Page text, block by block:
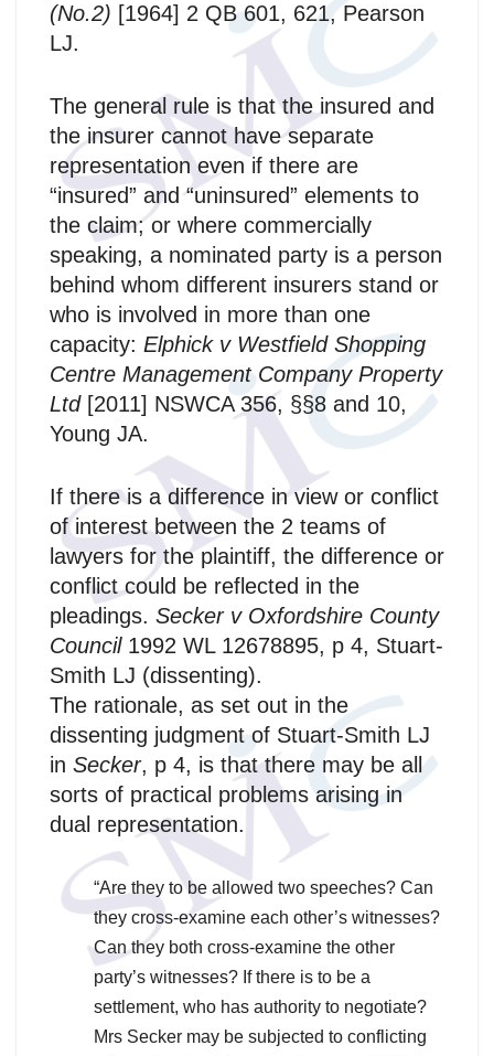
(No.2) [1964] 2 QB 601, 621, Pearson
LJ.
The general rule is that the insured and
the insurer cannot have separate
representation even if there are
“insured” and “uninsured” elements to
the claim; or where commercially
speaking, a nominated party is a person
behind whom different insurers stand or
who is involved in more than one
capacity: Elphick v Westfield Shopping
Centre Management Company Property
Ltd [2011] NSWCA 356, §§8 and 10,
Young JA.
If there is a difference in view or conflict
of interest between the 2 teams of
lawyers for the plaintiff, the difference or
conflict could be reflected in the
pleadings. Secker v Oxfordshire County
Council 1992 WL 12678895, p 4, Stuart-
Smith LJ (dissenting).
The rationale, as set out in the
dissenting judgment of Stuart‑Smith LJ
in Secker, p 4, is that there may be all
sorts of practical problems arising in
dual representation.
“Are they to be allowed two speeches? Can
they cross-examine each other’s witnesses?
Can they both cross-examine the other
party’s witnesses? If there is to be a
settlement, who has authority to negotiate?
Mrs Secker may be subjected to conflicting